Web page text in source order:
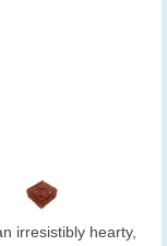
irresistibly hearty,